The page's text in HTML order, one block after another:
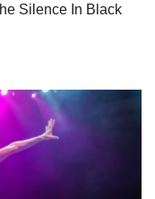
Silence In Black